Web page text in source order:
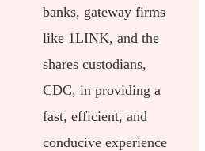
banks, gateway firms
like 1LINK, and the
shares custodians,
CDC, in providing a
fast, efficient, and
conducive experience